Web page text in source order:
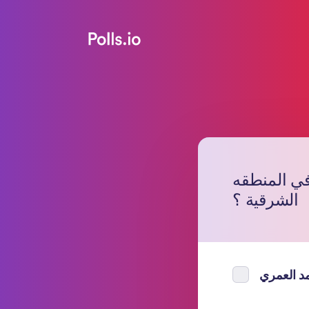
المنطقه
الشرقية ؟
العمري